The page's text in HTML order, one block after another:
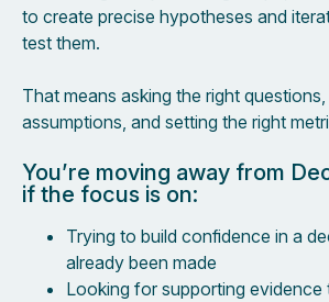
to create precise hypotheses and
test them.
That means asking the right
assumptions, and setting the right
You’re moving away from
if the focus is on:
Trying to build confidence in a
already been made
Looking for supporting evidence